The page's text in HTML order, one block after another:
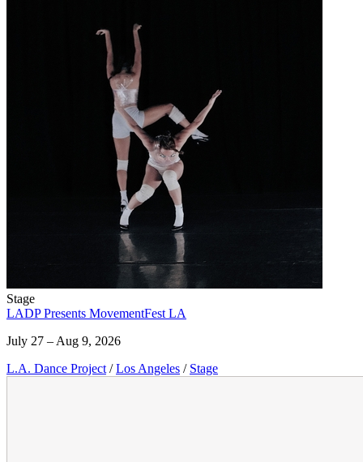
Stage
LADP Presents MovementFest LA
July 27 – Aug 9, 2026
L.A. Dance Project / Los Angeles / Stage